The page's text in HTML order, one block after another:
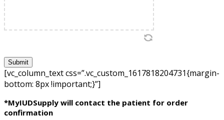
[vc_column_text css=”.vc_custom_1617818204731{margin-
bottom: 8px !important;}”]
*MyIUDSupply will contact the patient for order
confirmation